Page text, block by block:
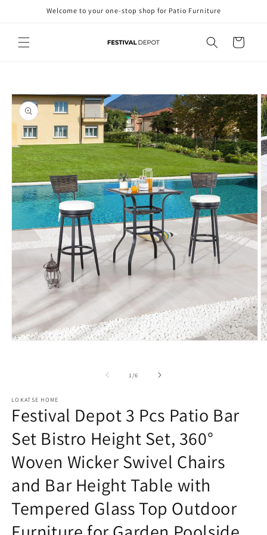
Skip toWelcome to your one-stop shop for Patio Furniture
Cart
information
1/of
6
LOKATSE HOME
Festival Depot 3 Pcs Patio Bar
Set Bistro Height Set, 360°
Woven Wicker Swivel Chairs
and Bar Height Table with
Tempered Glass Top Outdoor